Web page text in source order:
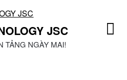
JSC
TẢNG NGÀY MAI!